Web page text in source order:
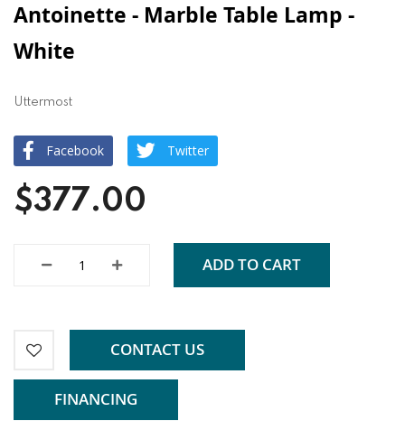
Antoinette - Marble Table Lamp -
White
Uttermost
Facebook Twitter
$377.00
ADD TO CART
CONTACT US
FINANCING